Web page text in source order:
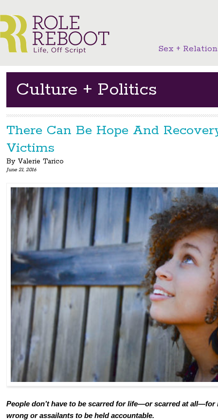
Sex +
Culture + Politics
There Can Be Hope And
Victims
By Valerie Tarico
June 21, 2016
People don’t have to be scarred for life—or scarred at
wrong or assailants to be held accountable.